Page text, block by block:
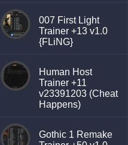
007 First Light
Trainer +13 v1.0
{FLiNG}
Human Host
Trainer +11
v23391203 (Cheat
Happens)
Gothic 1 Remake